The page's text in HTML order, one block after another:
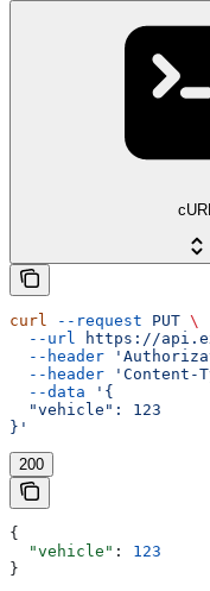
curl --request PUT \
  --url
https://
  --header
  --header
'Content-
  --data
'{
  "vehicle": 123
}'
200
{
  "vehicle"
: 123
}